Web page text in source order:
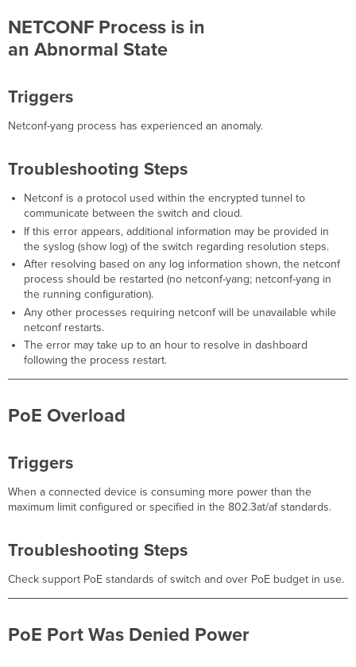
NETCONF Process is in
an Abnormal State
Triggers
Netconf-yang process has experienced an anomaly.
Troubleshooting Steps
Netconf is a protocol used within the encrypted tunnel to
communicate between the switch and cloud.
If this error appears, additional information may be provided in
the syslog (show log) of the switch regarding resolution steps.
After resolving based on any log information shown, the netconf
process should be restarted (no netconf-yang; netconf-yang in
the running configuration).
Any other processes requiring netconf will be unavailable while
netconf restarts.
The error may take up to an hour to resolve in dashboard
following the process restart.
PoE Overload
Triggers
When a connected device is consuming more power than the
maximum limit configured or specified in the 802.3at/af standards.
Troubleshooting Steps
Check support PoE standards of switch and over PoE budget in use.
PoE Port Was Denied Power